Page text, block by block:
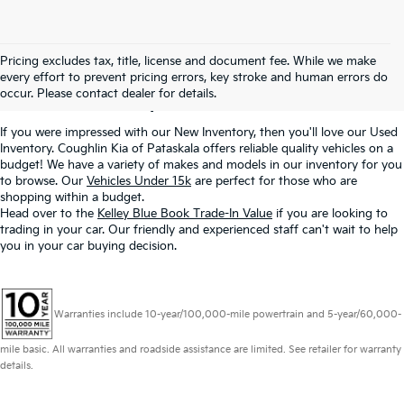
Pricing excludes tax, title, license and document fee. While we make
every effort to prevent pricing errors, key stroke and human errors do
occur. Please contact dealer for details.
Used Inventory In
Pataskala, OH
If you were impressed with our New Inventory, then you'll love our Used
Inventory. Coughlin Kia of Pataskala offers reliable quality vehicles on a
budget! We have a variety of makes and models in our inventory for you
to browse. Our Vehicles Under 15k are perfect for those who are
shopping within a budget.
Head over to the Kelley Blue Book Trade-In Value if you are looking to
trading in your car. Our friendly and experienced staff can't wait to help
you in your car buying decision.
Warranties include 10-year/100,000-mile powertrain and 5-year/60,000-
mile basic. All warranties and roadside assistance are limited. See retailer for warranty
details.